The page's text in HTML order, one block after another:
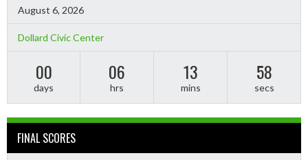
August 6, 2026
Dollard Civic Center
00
days
06
hrs
13
mins
57
secs
FINAL SCORES